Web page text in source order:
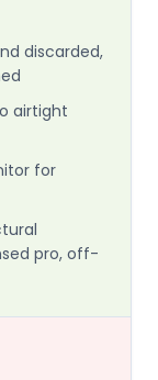
discarded,
airtight
for
pro, off-